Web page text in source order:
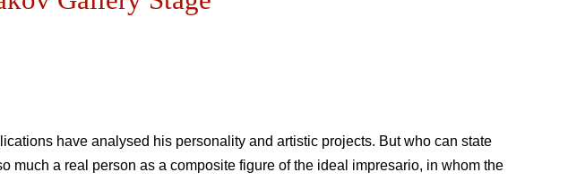
have analysed his personality and artistic projects. But who can state
much a real person as a composite figure of the ideal impresario, in whom the